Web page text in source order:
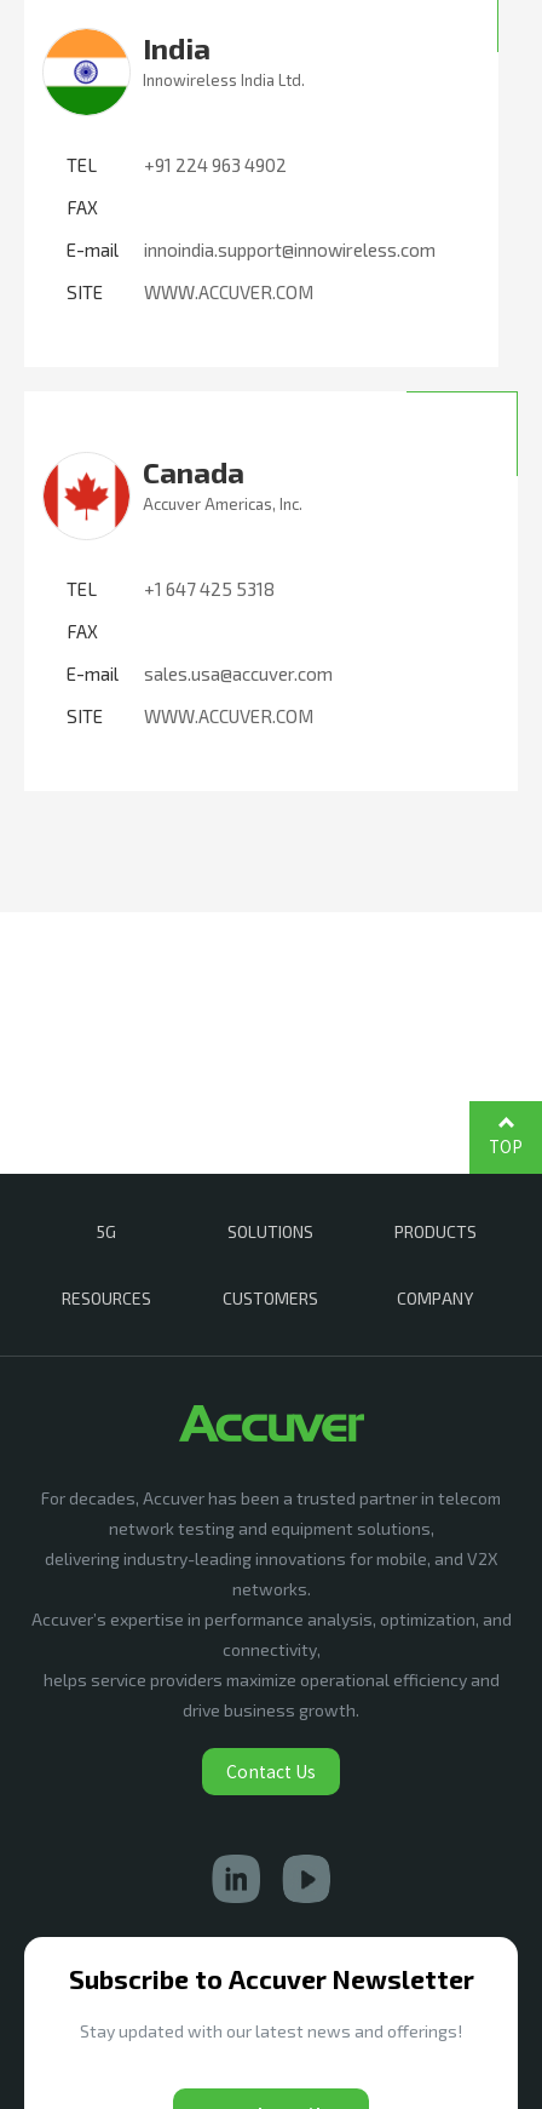
India
Innowireless India Ltd.
TEL
+91 224 963 4902
FAX
E-mail
innoindia.support@innowireless.com
SITE
WWW.ACCUVER.COM
Canada
Accuver Americas, Inc.
TEL
+1 647 425 5318
FAX
E-mail
sales.usa@accuver.com
SITE
WWW.ACCUVER.COM
5G SOLUTIONS PRODUCTS
RESOURCES CUSTOMERS COMPANY
TOP
For decades, Accuver has been a trusted partner in telecom
network testing and equipment solutions,
delivering industry-leading innovations for mobile, and V2X
networks.
Accuver’s expertise in performance analysis, optimization, and
connectivity,
helps service providers maximize operational efficiency and
drive business growth.
Contact Us
Subscribe to Accuver Newsletter
Stay updated with our latest news and offerings!